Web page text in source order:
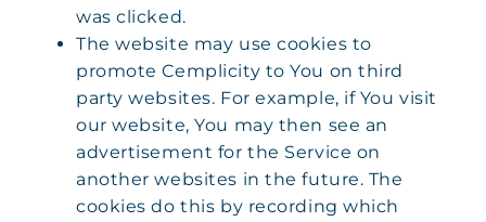
was clicked.
The website may use cookies to
promote Cemplicity to You on third
party websites. For example, if You visit
our website, You may then see an
advertisement for the Service on
another websites in the future. The
cookies do this by recording which